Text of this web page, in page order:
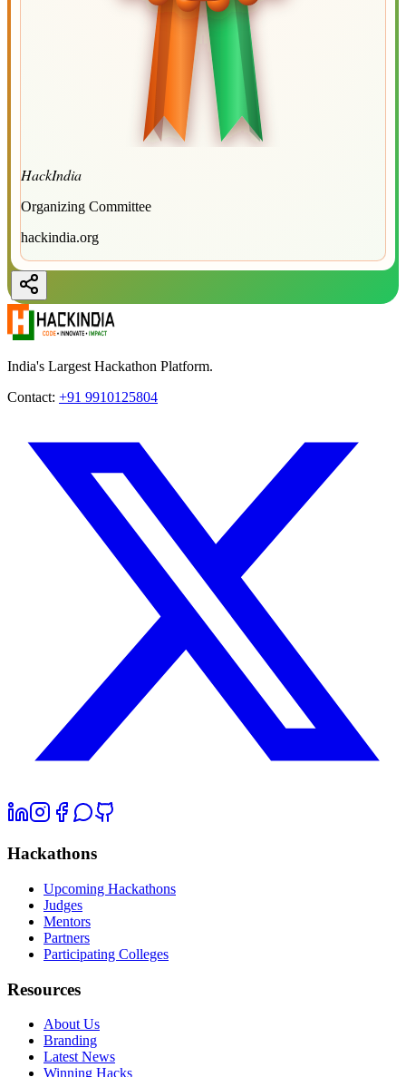
HackIndia
Organizing Committee
hackindia.org
India's Largest Hackathon Platform.
Contact: +91 9910125804
Hackathons
Upcoming Hackathons
Judges
Mentors
Partners
Participating Colleges
Resources
About Us
Branding
Latest News
Winning Hacks